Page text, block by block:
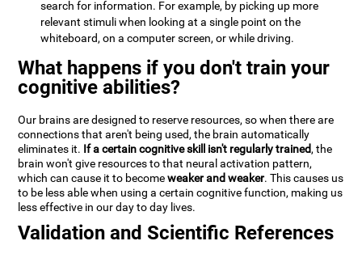
search for information. For example, by picking up more
relevant stimuli when looking at a single point on the
whiteboard, on a computer screen, or while driving.
What happens if you don't train your
cognitive abilities?
Our brains are designed to reserve resources, so when there are
connections that aren't being used, the brain automatically
eliminates it. If a certain cognitive skill isn't regularly trained, the
brain won't give resources to that neural activation pattern,
which can cause it to becomeweaker and weaker. This causes us
to be less able when using a certain cognitive function, making us
less effective in our day to day lives.
Validation and Scientific References